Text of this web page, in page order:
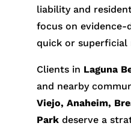
liability and
focus on evidence-
quick or superficial
Clients in Laguna
and nearby
Viejo, Anaheim,
Parkdeserve a